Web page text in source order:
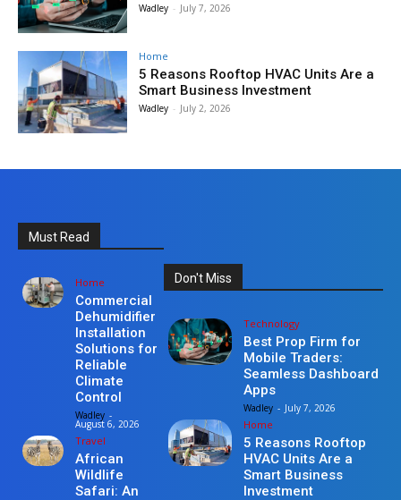
Wadley - July 7, 2026
Home
5 Reasons Rooftop HVAC Units Are a
Smart Business Investment
Wadley - July 2, 2026
Must Read
Home
Commercial
Dehumidifier
Installation
Solutions for
Reliable
Climate
Control
Wadley -
August 6, 2026
Travel
African
Wildlife
Safari: An
Don't Miss
Technology
Best Prop Firm for
Mobile Traders:
Seamless Dashboard
Apps
Wadley - July 7, 2026
Home
5 Reasons Rooftop
HVAC Units Are a
Smart Business
Investment